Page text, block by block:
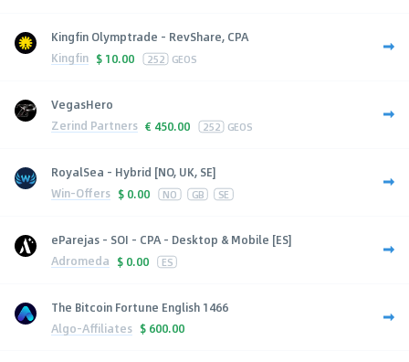
Kingfin Olymptrade - RevShare, CPA
Kingfin $ 10.00 252 GEOS
VegasHero
Zerind Partners € 450.00 252 GEOS
RoyalSea - Hybrid [NO, UK, SE]
Win-Offers $ 0.00 NO GB SE
eParejas - SOI - CPA - Desktop & Mobile [ES]
Adromeda $ 0.00 ES
The Bitcoin Fortune English 1466
Algo-Affiliates $ 600.00